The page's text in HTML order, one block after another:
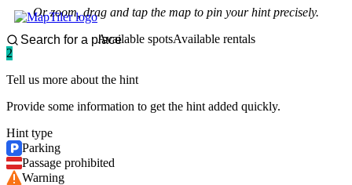
Or zoom, drag and tap the map to pin your hint precisely.
Available spotsAvailable rentals
2
Tell us more about the hint
Provide some information to get the hint added quickly.
Hint type
Parking
Passage prohibited
Warning